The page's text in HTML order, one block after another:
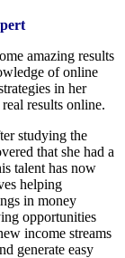
amazing results
of online
in her
results online.
studying the
that she had a
talent has now
helping
in money
opportunities
income streams
generate easy